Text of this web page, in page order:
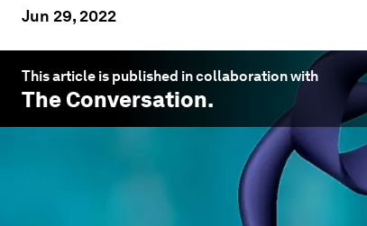
Jun 29, 2022
This article is published in collaboration with
The Conversation.